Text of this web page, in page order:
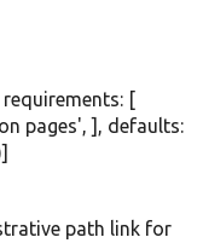
requirements: [
pages', ], defaults:
path link for